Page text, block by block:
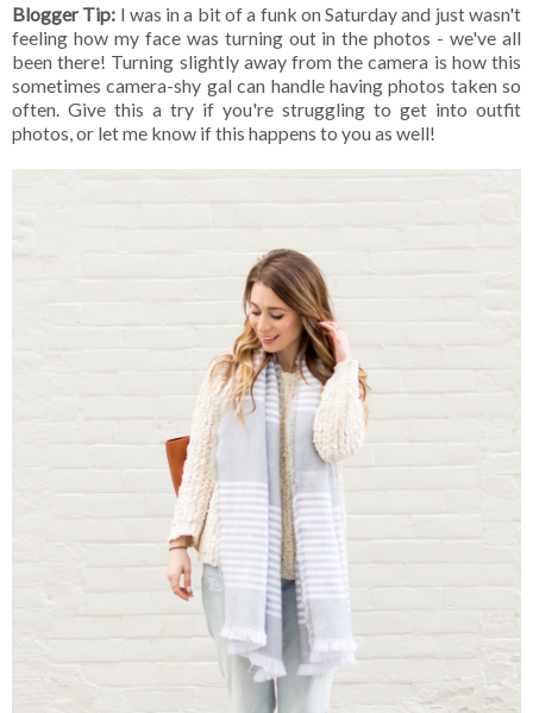
Blogger Tip: I was in a bit of a funk on Saturday and just wasn't
feeling how my face was turning out in the photos - we've all
been there! Turning slightly away from the camera is how this
sometimes camera-shy gal can handle having photos taken so
often. Give this a try if you're struggling to get into outfit
photos, or let me know if this happens to you as well!